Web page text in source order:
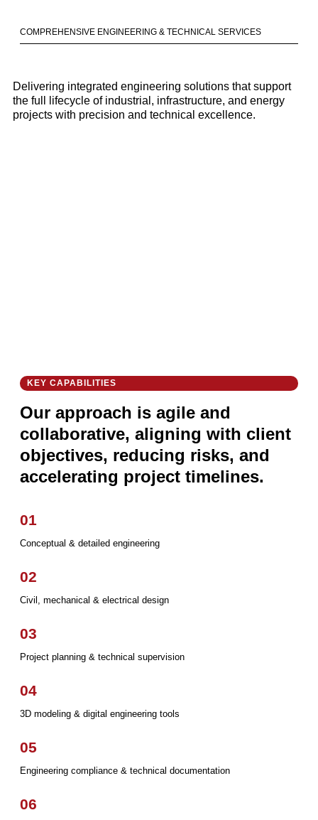
COMPREHENSIVE ENGINEERING & TECHNICAL SERVICES
Delivering integrated engineering solutions that support
the full lifecycle of industrial, infrastructure, and energy
projects with precision and technical excellence.
KEY CAPABILITIES
Our approach is agile and
collaborative, aligning with client
objectives, reducing risks, and
accelerating project timelines.
01
Conceptual & detailed engineering
02
Civil, mechanical & electrical design
03
Project planning & technical supervision
04
3D modeling & digital engineering tools
05
Engineering compliance & technical documentation
06